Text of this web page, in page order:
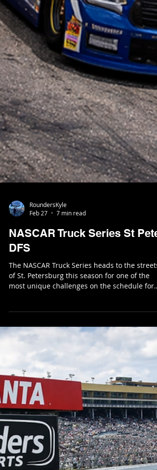
NASCAR Truck Series St Pete
The NASCAR Truck Series heads to the streets
of St. Petersburg this season for one of the
most unique challenges on the schedule for
the first time. Street course racing brings a
completely different dynamic compared to the
ovals we typically see, placing a premium on
precision, patience, and track position. With
limited room for error and heavy braking
throughout the circuit, this race has the
potential to shake up the field and reward